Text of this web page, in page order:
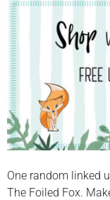
One random linked
The Foiled Fox.